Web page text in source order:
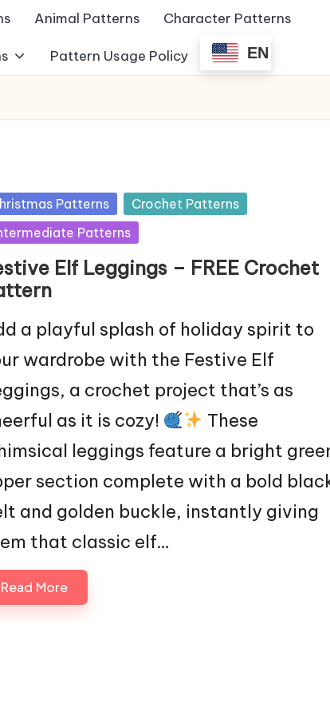
Animal Patterns Character Patterns
Pattern Usage Policy EN
Patterns
Crochet Patterns
Patterns
Elf Leggings – FREE Crochet
a playful splash of holiday spirit to
wardrobe with the Festive Elf
a crochet project that’s as
as it is cozy!
These
leggings feature a bright
section complete with a bold
and golden buckle, instantly giving
that classic elf…
Read More